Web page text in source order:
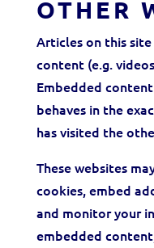
OTHER
Articles on this
content (e.g.
Embedded
behaves in the
has visited the
These websites
cookies, embed
and monitor your
embedded